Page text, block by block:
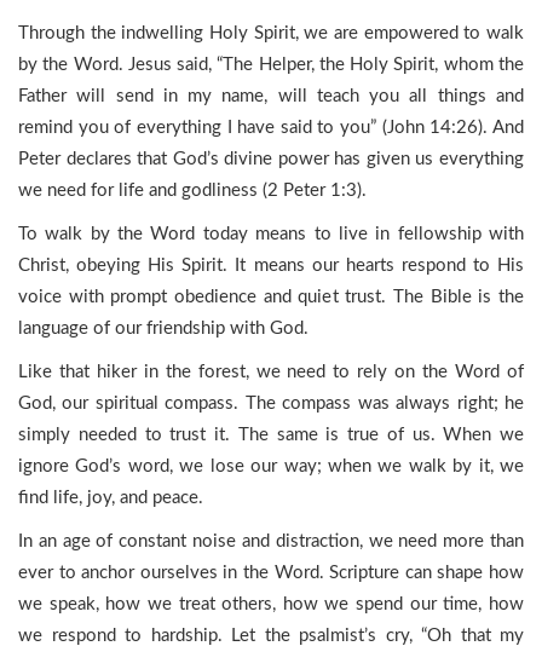
Through the indwelling Holy Spirit, we are empowered to walk
by the Word. Jesus said, “The Helper, the Holy Spirit, whom the
Father will send in my name, will teach you all things and
remind you of everything I have said to you” (John 14:26). And
Peter declares that God’s divine power has given us everything
we need for life and godliness (2 Peter 1:3).
To walk by the Word today means to live in fellowship with
Christ, obeying His Spirit. It means our hearts respond to His
voice with prompt obedience and quiet trust. The Bible is the
language of our friendship with God.
Like that hiker in the forest, we need to rely on the Word of
God, our spiritual compass. The compass was always right; he
simply needed to trust it. The same is true of us. When we
ignore God’s word, we lose our way; when we walk by it, we
find life, joy, and peace.
In an age of constant noise and distraction, we need more than
ever to anchor ourselves in the Word. Scripture can shape how
we speak, how we treat others, how we spend our time, how
we respond to hardship. Let the psalmist’s cry, “Oh that my